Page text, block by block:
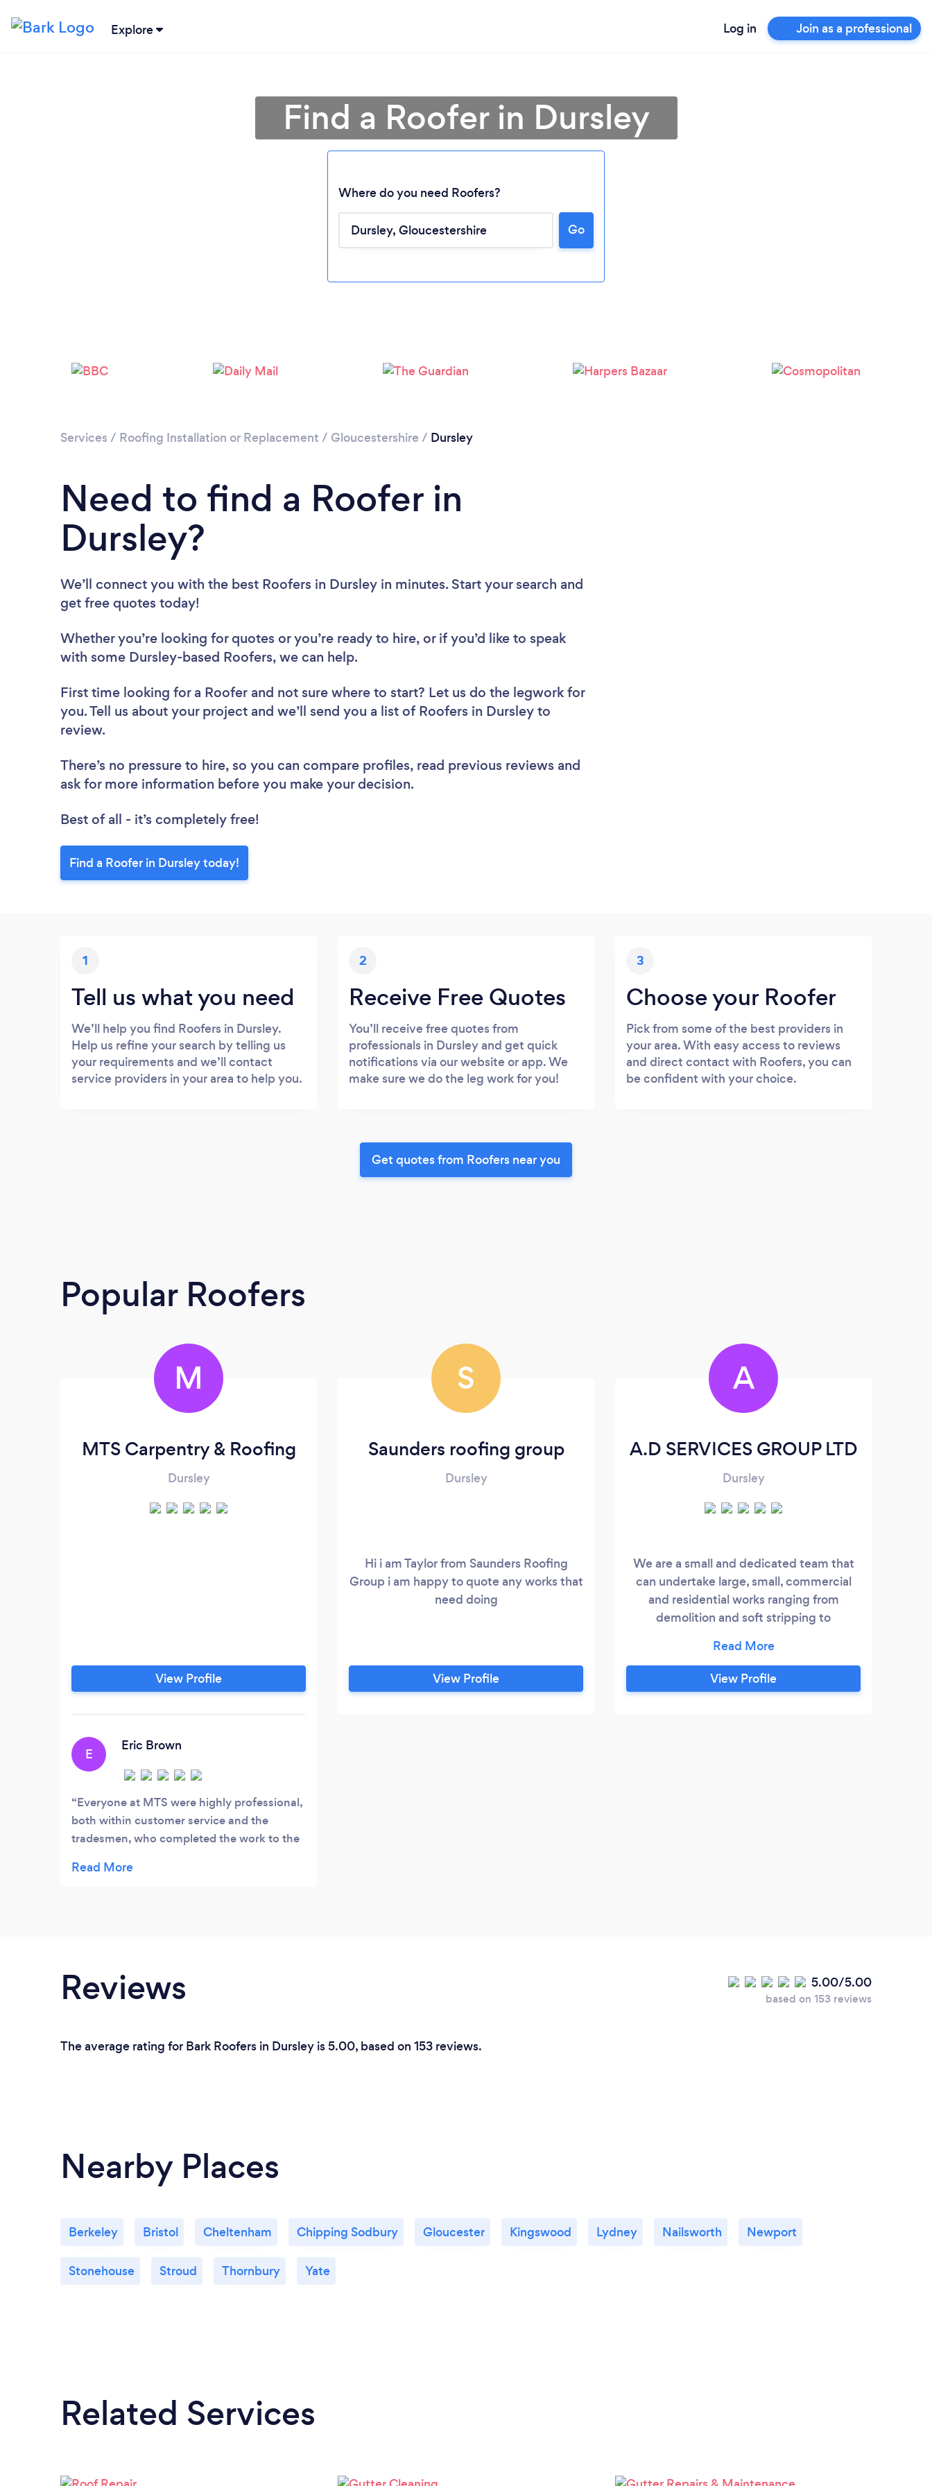
Explore Log in Join as a professional
Please wait ...
Find a Roofer in Dursley
Where do you need Roofers?
Go
Services / Roofing Installation or Replacement / Gloucestershire / Dursley
Need to find a Roofer in
Dursley?
We’ll connect you with the best Roofers in Dursley in minutes. Start your search and
get free quotes today!
Whether you’re looking for quotes or you’re ready to hire, or if you’d like to speak
with some Dursley-based Roofers, we can help.
First time looking for a Roofer and not sure where to start? Let us do the legwork for
you. Tell us about your project and we’ll send you a list of Roofers in Dursley to
review.
There’s no pressure to hire, so you can compare profiles, read previous reviews and
ask for more information before you make your decision.
Best of all - it’s completely free!
Find a Roofer in Dursley today!
1
Tell us what you need
We’ll help you find Roofers in Dursley.
Help us refine your search by telling us
your requirements and we’ll contact
service providers in your area to help you.
2
Receive Free Quotes
You’ll receive free quotes from
professionals in Dursley and get quick
notifications via our website or app. We
make sure we do the leg work for you!
3
Choose your Roofer
Pick from some of the best providers in
your area. With easy access to reviews
and direct contact with Roofers, you can
be confident with your choice.
Get quotes from Roofers near you
Popular Roofers
M
MTS Carpentry & Roofing
Dursley
View Profile
E
Eric Brown
Everyone at MTS were highly professional,
both within customer service and the
tradesmen, who completed the work to the
as agreed within the estimated time, to a
them highly enough, they even arranged to
have our windows cleaned after they had
S
Saunders roofing group
Dursley
Hi i am Taylor from Saunders Roofing
Group i am happy to quote any works that
need doing
View Profile
A
A.D SERVICES GROUP LTD
Dursley
We are a small and dedicated team that
can undertake large, small, commercial
and residential works ranging from
demolition and soft stripping to
have worked with numerous client within
the south of England over the past 4 years
including charities such as help the
View Profile
Reviews 5.00/5.00
based on 153 reviews
The average rating for Bark Roofers in Dursley is 5.00, based on 153 reviews.
Nearby Places
Berkeley Bristol Cheltenham Chipping Sodbury Gloucester Kingswood Lydney Nailsworth Newport
Stonehouse Stroud Thornbury Yate
Related Services